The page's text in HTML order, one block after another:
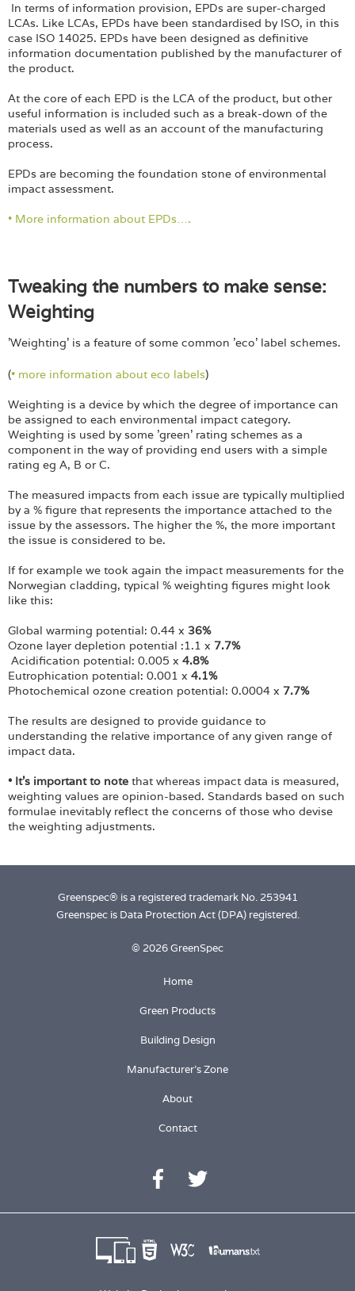
In terms of information provision, EPDs are super-charged
LCAs. Like LCAs, EPDs have been standardised by ISO, in this
case ISO 14025. EPDs have been designed as definitive
information documentation published by the manufacturer of
the product.
At the core of each EPD is the LCA of the product, but other
useful information is included such as a break-down of the
materials used as well as an account of the manufacturing
process.
EPDs are becoming the foundation stone of environmental
impact assessment.
• More information about EPDs….
Tweaking the numbers to make sense:
Weighting
'Weighting' is a feature of some common 'eco' label schemes.
(• more information about eco labels)
Weighting is a device by which the degree of importance can
be assigned to each environmental impact category.
Weighting is used by some 'green' rating schemes as a
component in the way of providing end users with a simple
rating eg A, B or C.
The measured impacts from each issue are typically multiplied
by a % figure that represents the importance attached to the
issue by the assessors. The higher the %, the more important
the issue is considered to be.
If for example we took again the impact measurements for the
Norwegian cladding, typical % weighting figures might look
like this:
Global warming potential: 0.44 x 36%
Ozone layer depletion potential :1.1 x 7.7%
Acidification potential: 0.005 x 4.8%
Eutrophication potential: 0.001 x 4.1%
Photochemical ozone creation potential: 0.0004 x 7.7%
The results are designed to provide guidance to
understanding the relative importance of any given range of
impact data.
• It's important to note that whereas impact data is measured,
weighting values are opinion-based. Standards based on such
formulae inevitably reflect the concerns of those who devise
the weighting adjustments.
Greenspec® is a registered trademark No. 253941
Greenspec is Data Protection Act (DPA) registered.
© 2026 GreenSpec
Home
Green Products
Building Design
Manufacturer's Zone
About
Contact